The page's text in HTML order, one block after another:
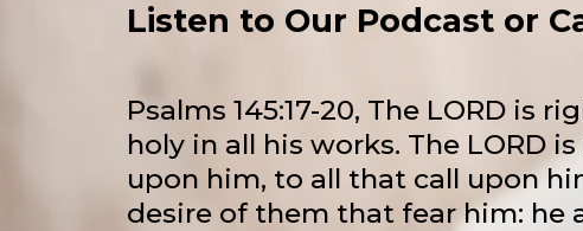
Listen to Our Podcast or
Psalms 145:17-20, The LORD is
holy in all his works. The LORD
upon him, to all that call upon
desire of them that fear him: he